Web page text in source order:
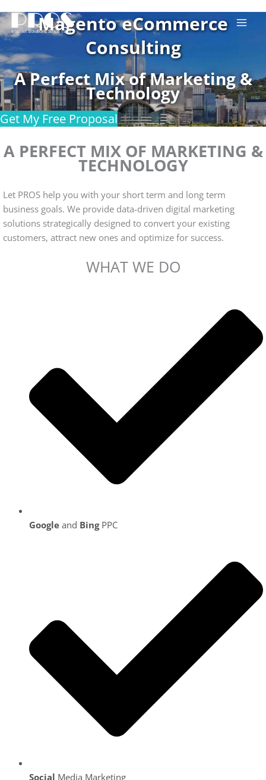
to
content
Magento eCommerce
Consulting
A Perfect Mix of Marketing &
Technology
Get My Free Proposal
A PERFECT MIX OF MARKETING &
TECHNOLOGY
Let PROS help you with your short term and long term
business goals. We provide data-driven digital marketing
solutions strategically designed to convert your existing
customers, attract new ones and optimize for success.
WHAT WE DO
Googleand BingPPC
Social Media Marketing